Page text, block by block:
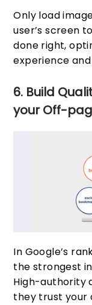
Only load
user’s screen
done right,
experience and
6. Build
your Off-
In Google’s
the strongest
High-authority
they trust your